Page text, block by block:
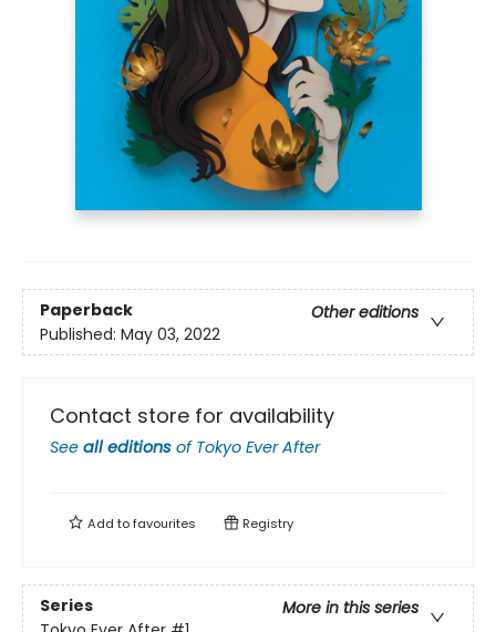
Paperback
Other editions
Published: May 03, 2022
Contact store for availability
See all editions of Tokyo Ever After
Add tofavourites Registry
Series
More in this series